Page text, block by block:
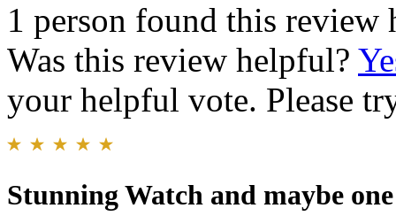
1 person found this review
Was this review helpful?
your helpful vote. Please
Stunning Watch and maybe